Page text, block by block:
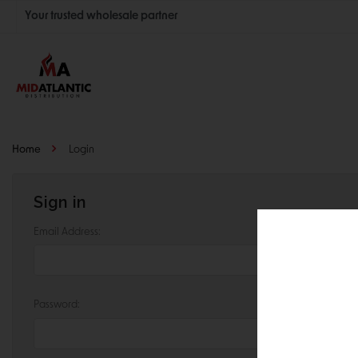
Your trusted wholesale partner
Join thousands of satisfied retailers across the U.S.
Nationwide shipping with unbeatable distributor pricing.
Home Login
Sign in
Email Address:
Password: